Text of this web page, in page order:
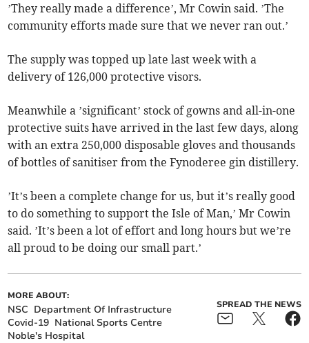
’They really made a difference’, Mr Cowin said. ’The
community efforts made sure that we never ran out.’
The supply was topped up late last week with a
delivery of 126,000 protective visors.
Meanwhile a ’significant’ stock of gowns and all-in-one
protective suits have arrived in the last few days, along
with an extra 250,000 disposable gloves and thousands
of bottles of sanitiser from the Fynoderee gin distillery.
’It’s been a complete change for us, but it’s really good
to do something to support the Isle of Man,’ Mr Cowin
said. ’It’s been a lot of effort and long hours but we’re
all proud to be doing our small part.’
MORE ABOUT:
NSC Department Of Infrastructure
Covid-19 National Sports Centre
Noble's Hospital
SPREAD THE NEWS